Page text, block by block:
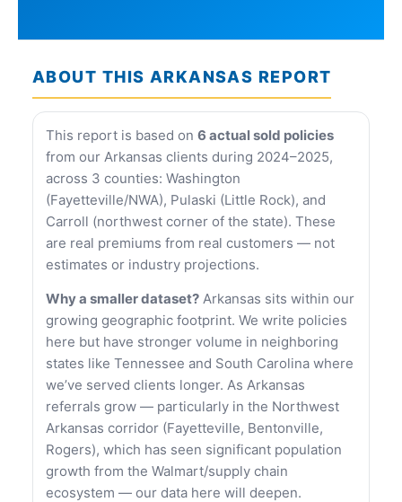
ABOUT THIS ARKANSAS REPORT
This report is based on 6 actual sold policies
from our Arkansas clients during 2024–2025,
across 3 counties: Washington
(Fayetteville/NWA), Pulaski (Little Rock), and
Carroll (northwest corner of the state). These
are real premiums from real customers — not
estimates or industry projections.
Why a smaller dataset? Arkansas sits within our
growing geographic footprint. We write policies
here but have stronger volume in neighboring
states like Tennessee and South Carolina where
we’ve served clients longer. As Arkansas
referrals grow — particularly in the Northwest
Arkansas corridor (Fayetteville, Bentonville,
Rogers), which has seen significant population
growth from the Walmart/supply chain
ecosystem — our data here will deepen.